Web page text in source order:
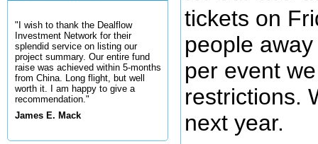
"I wish to thank the Dealflow
Investment Network for their
splendid service on listing our
project summary. Our entire fund
raise was achieved within 5-months
from China. Long flight, but well
worth it. I am happy to give a
recommendation."
James E. Mack
tickets on
people
per event
restrictions.
next year.